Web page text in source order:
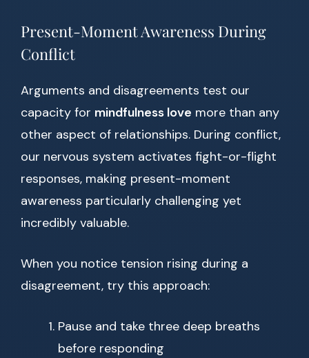
Present-Moment Awareness During
Conflict
Arguments and disagreements test our
capacity for mindfulness love more than any
other aspect of relationships. During conflict,
our nervous system activates fight-or-flight
responses, making present-moment
awareness particularly challenging yet
incredibly valuable.
When you notice tension rising during a
disagreement, try this approach:
Pause and take three deep breaths
before responding